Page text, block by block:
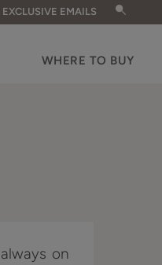
EXCLUSIVE EMAILS
WHERE TO BUY
on